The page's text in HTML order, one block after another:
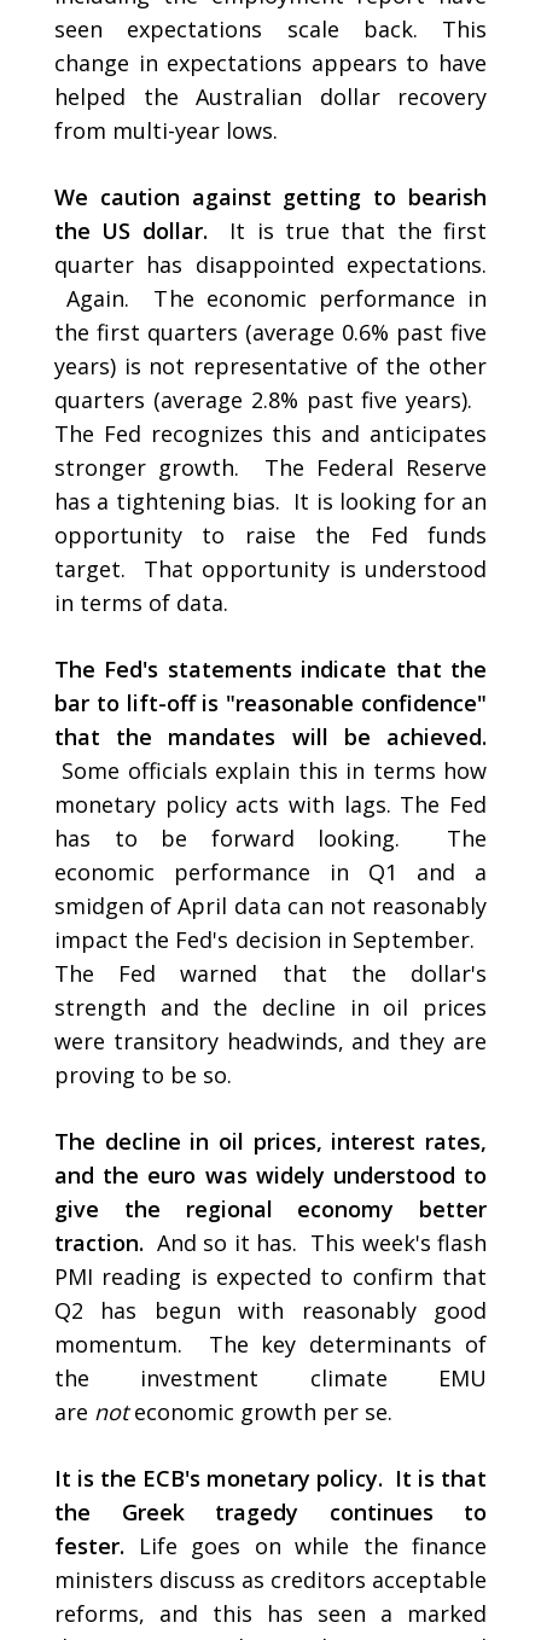
seen expectations scale back. This
change in expectations appears to have
helped the Australian dollar recovery
from multi-year lows.
We caution against getting to bearish
the US dollar.
It is true that the first
quarter has disappointed expectations.
Again. The economic performance in
the first quarters (average 0.6% past five
years) is not representative of the other
quarters (average 2.8% past five years).
The Fed recognizes this and anticipates
stronger growth. The Federal Reserve
has a tightening bias. It is looking for an
opportunity to raise the Fed funds
target. That opportunity is understood
in terms of data.
The Fed's statements indicate that the
bar to lift-off is "reasonable confidence"
that the mandates will be achieved.
Some officials explain this in terms how
monetary policy acts with lags. The Fed
has to be forward looking. The
economic performance in Q1 and a
smidgen of April data can not reasonably
impact the Fed's decision in September.
The Fed warned that the dollar's
strength and the decline in oil prices
were transitory headwinds, and they are
proving to be so.
The decline in oil prices, interest rates,
and the euro was widely understood to
give the regional economy better
traction. And so it has. This week's flash
PMI reading is expected to confirm that
Q2 has begun with reasonably good
momentum. The key determinants of
the investment climate EMU
are noteconomic growth per se.
It is the ECB's monetary policy. It is that
the Greek tragedy continues to
fester.
Life goes on while the finance
ministers discuss as creditors acceptable
reforms, and this has seen a marked